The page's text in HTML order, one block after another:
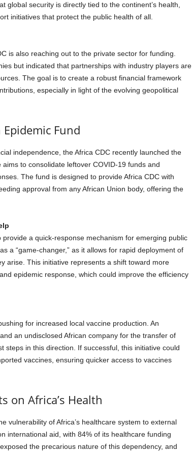
global security is directly tied to the continent’s health,
initiatives that protect the public health of all.
is also reaching out to the private sector for funding.
but indicated that partnerships with industry players are
The goal is to create a robust financial framework
especially in light of the evolving geopolitical
Fund
independence, the Africa CDC recently launched the
to consolidate leftover COVID-19 funds and
The fund is designed to provide Africa CDC with
approval from any African Union body, offering the
a quick-response mechanism for emerging public
a “game-changer,” as it allows for rapid deployment of
arise. This initiative represents a shift toward more
epidemic response, which could improve the efficiency
for increased local vaccine production. An
an undisclosed African company for the transfer of
steps in this direction. If successful, this initiative could
vaccines, ensuring quicker access to vaccines
on Africa’s Health
vulnerability of Africa’s healthcare system to external
international aid, with 84% of its healthcare funding
the precarious nature of this dependency, and